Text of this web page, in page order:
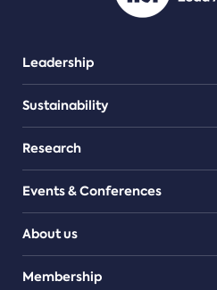
Leadership
Sustainability
Research
Events & Conferences
About us
Teams
Membership